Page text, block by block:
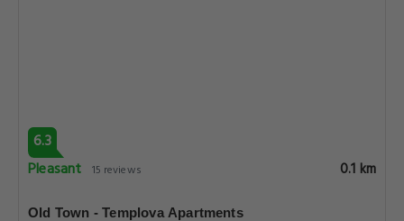
6.3
Pleasant 15 reviews 0.1 km
Old Town - Templova Apartments